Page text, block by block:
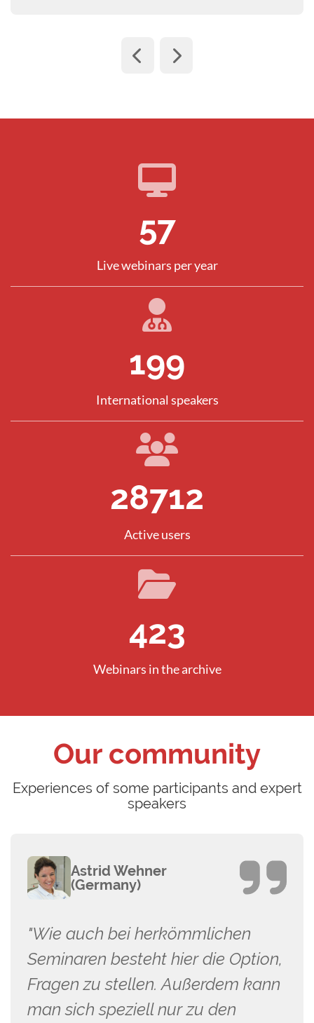
82
Live webinars per year
286
International speakers
41066
Active users
605
Webinars in the archive
Our community
Experiences of some participants and expert
speakers
Astrid Wehner
(Germany)
"Wie auch bei herkömmlichen
Seminaren besteht hier die Option,
Fragen zu stellen. Außerdem kann
man sich speziell nur zu den